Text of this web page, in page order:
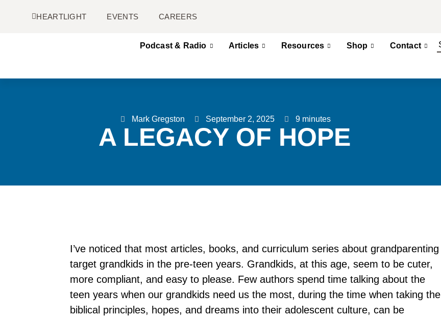
HEARTLIGHT EVENTS CAREERS
Podcast & Radio Articles Resources Shop Contact
Mark Gregston September 2, 2025 9 minutes
A LEGACY OF HOPE
I’ve noticed that most articles, books, and curriculum series about grandparenting
target grandkids in the pre-teen years. Grandkids, at this age, seem to be cuter,
more compliant, and easy to please. Few authors spend time talking about the
teen years when our grandkids need us the most, during the time when taking the
biblical principles, hopes, and dreams into their adolescent culture, can be